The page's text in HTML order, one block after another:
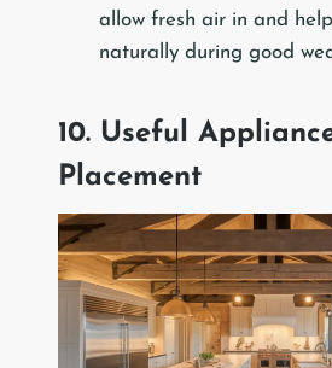
allow fresh air in and
naturally during good
10. Useful
Placement